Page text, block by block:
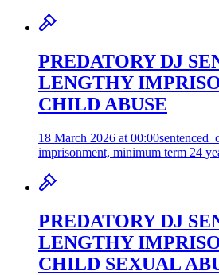
PREDATORY DJ
LENGTHY
CHILD ABUSE
18 March 2026 at 00:00
imprisonment, minimum term 24
PREDATORY DJ
LENGTHY
CHILD SEXUAL